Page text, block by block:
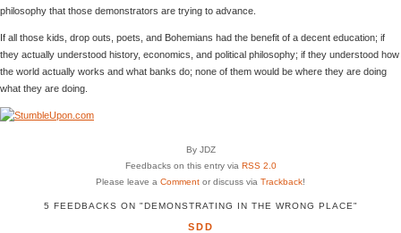
philosophy that those demonstrators are trying to advance.
If all those kids, drop outs, poets, and Bohemians had the benefit of a decent education; if
they actually understood history, economics, and political philosophy; if they understood how
the world actually works and what banks do; none of them would be where they are doing
what they are doing.
By JDZ
Feedbacks on this entry via RSS 2.0
Please leave a Comment or discuss via Trackback!
5 FEEDBACKS ON "DEMONSTRATING IN THE WRONG PLACE"
SDD